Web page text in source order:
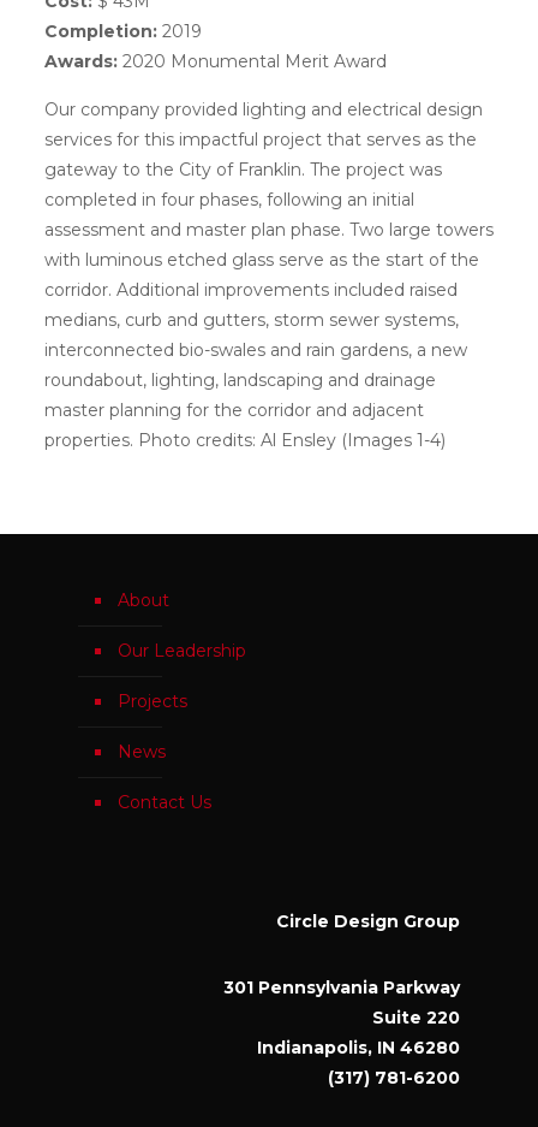
Completion:2019
Awards:2020 Monumental Merit Award
Our company provided lighting and electrical design
services for this impactful project that serves as the
gateway to the City of Franklin. The project was
completed in four phases, following an initial
assessment and master plan phase. Two large towers
with luminous etched glass serve as the start of the
corridor. Additional improvements included raised
medians, curb and gutters, storm sewer systems,
interconnected bio-swales and rain gardens, a new
roundabout, lighting, landscaping and drainage
master planning for the corridor and adjacent
properties. Photo credits: Al Ensley (Images 1-4)
About
Our Leadership
Projects
News
Contact Us
Circle Design Group
301 Pennsylvania Parkway
Suite 220
Indianapolis, IN 46280
(317) 781-6200